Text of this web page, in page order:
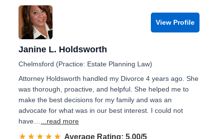
View Profile
Janine L. Holdsworth
Chelmsford (Practice: Estate Planning Law)
Attorney Holdsworth handled my Divorce 4 years ago. She
was thorough, proactive, and helpful. She helped me to
make the best decisions for my family and was an
advocate for what was in our best interest. I could not
have…
...read more
☆☆☆☆☆
★★★★★ Rated 5.0 out of 5
Average Rating: 5.00/5